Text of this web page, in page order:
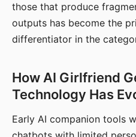
those that produce
outputs has become the
differentiator in the
How AI Girlfriend
Technology Has
Early AI companion tools